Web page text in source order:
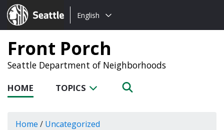
Seattle.gov
Choose
language:
English
Front Porch
Seattle Department of Neighborhoods
HOME TOPICS
Home / Uncategorized